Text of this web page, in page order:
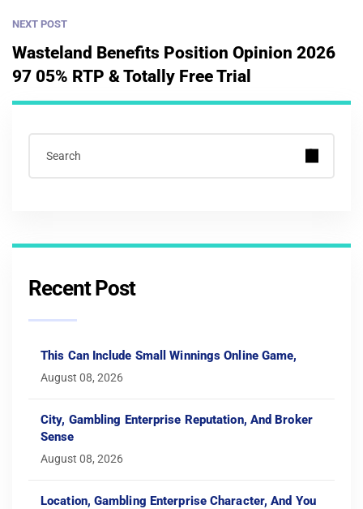
NEXT POST
Wasteland Benefits Position Opinion 2026
97 05% RTP & Totally Free Trial
Recent Post
This Can Include Small Winnings Online Game,
August 08, 2026
City, Gambling Enterprise Reputation, And Broker
Sense
August 08, 2026
Location, Gambling Enterprise Character, And You